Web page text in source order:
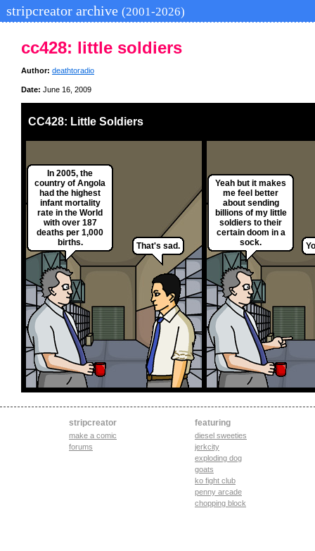
stripcreator archive (2001-2026)
cc428: little soldiers
Author: deathtoradio
Date: June 16, 2009
CC428: Little Soldiers
In 2005, the
country of Angola
had the highest
infant mortality
rate in the World
with over 187
deaths per 1,000
births.
That's sad.
Yeah but it makes
me feel better
about sending
billions of my little
soldiers to their
certain doom in a
sock.
stripcreator
make a comic
forums
featuring
diesel sweeties
jerkcity
exploding dog
goats
ko fight club
penny arcade
chopping block